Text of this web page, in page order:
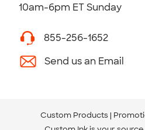
10am-6pm ET Sunday
855-256-1652
Send us an Email
Custom Products